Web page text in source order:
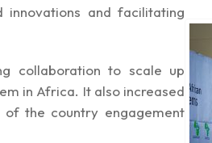
and facilitating
collaboration to scale up
in Africa. It also increased
of the country engagement